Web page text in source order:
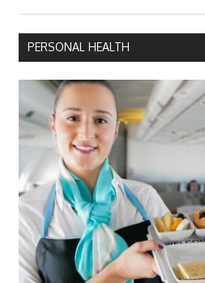
PERSONAL HEALTH